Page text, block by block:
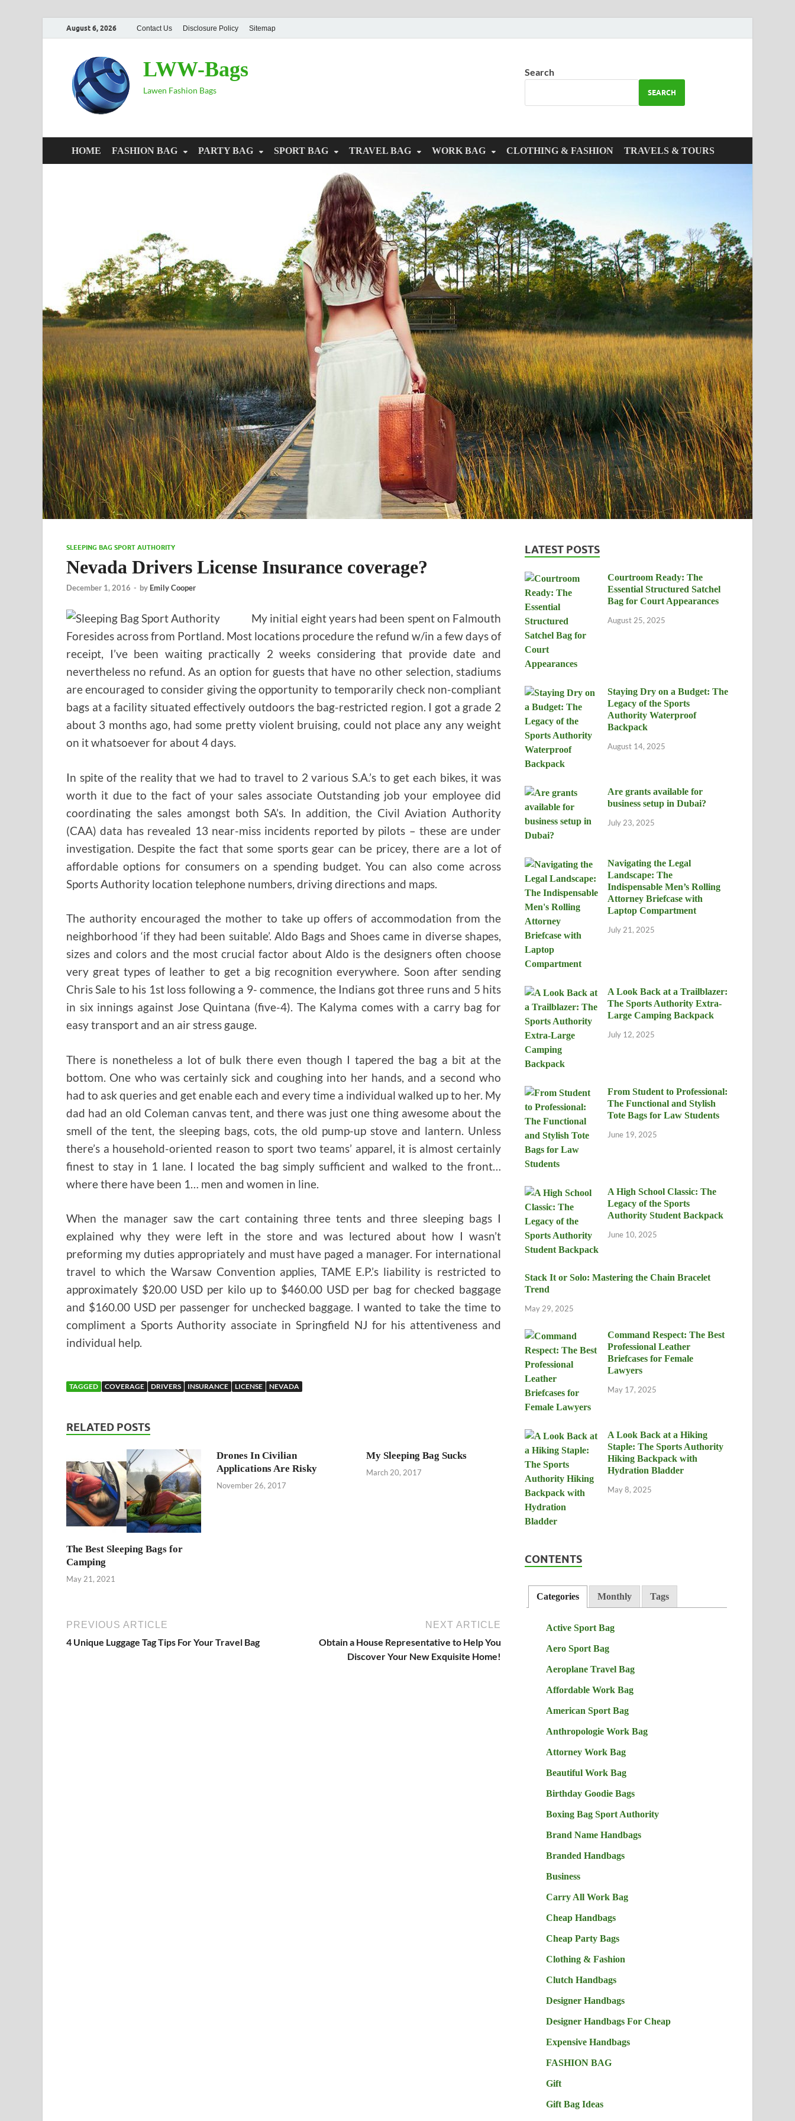
August 6, 2026 Contact Us Disclosure Policy Sitemap
LWW-Bags
Lawen Fashion Bags
Search
SEARCH
HOME FASHION BAG PARTY BAG SPORT BAG TRAVEL BAG WORK BAG CLOTHING & FASHION TRAVELS & TOURS
SLEEPING BAG SPORT AUTHORITY
Nevada Drivers License Insurance coverage?
December 1, 2016 - by Emily Cooper
My initial eight years had been spent on Falmouth
Foresides across from Portland. Most locations procedure the refund w/in a few days of
receipt, I’ve been waiting practically 2 weeks considering that provide date and
nevertheless no refund. As an option for guests that have no other selection, stadiums
are encouraged to consider giving the opportunity to temporarily check non-compliant
bags at a facility situated effectively outdoors the bag-restricted region. I got a grade 2
about 3 months ago, had some pretty violent bruising, could not place any any weight
on it whatsoever for about 4 days.
In spite of the reality that we had to travel to 2 various S.A.’s to get each bikes, it was
worth it due to the fact of your sales associate Outstanding job your employee did
coordinating the sales amongst both SA’s. In addition, the Civil Aviation Authority
(CAA) data has revealed 13 near-miss incidents reported by pilots – these are under
investigation. Despite the fact that some sports gear can be pricey, there are a lot of
affordable options for consumers on a spending budget. You can also come across
Sports Authority location telephone numbers, driving directions and maps.
The authority encouraged the mother to take up offers of accommodation from the
neighborhood ‘if they had been suitable’. Aldo Bags and Shoes came in diverse shapes,
sizes and colors and the most crucial factor about Aldo is the designers often choose
very great types of leather to get a big recognition everywhere. Soon after sending
Chris Sale to his 1st loss following a 9- commence, the Indians got three runs and 5 hits
in six innings against Jose Quintana (five-4). The Kalyma comes with a carry bag for
easy transport and an air stress gauge.
There is nonetheless a lot of bulk there even though I tapered the bag a bit at the
bottom. One who was certainly sick and coughing into her hands, and a second who
had to ask queries and get enable each and every time a individual walked up to her. My
dad had an old Coleman canvas tent, and there was just one thing awesome about the
smell of the tent, the sleeping bags, cots, the old pump-up stove and lantern. Unless
there’s a household-oriented reason to sport two teams’ apparel, it is almost certainly
finest to stay in 1 lane. I located the bag simply sufficient and walked to the front…
where there have been 1… men and women in line.
When the manager saw the cart containing three tents and three sleeping bags I
explained why they were left in the store and was lectured about how I wasn’t
preforming my duties appropriately and must have paged a manager. For international
travel to which the Warsaw Convention applies, TAME E.P.’s liability is restricted to
approximately $20.00 USD per kilo up to $460.00 USD per bag for checked baggage
and $160.00 USD per passenger for unchecked baggage. I wanted to take the time to
compliment a Sports Authority associate in Springfield NJ for his attentiveness and
individual help.
TAGGED COVERAGE DRIVERS INSURANCE LICENSE NEVADA
RELATED POSTS
The Best Sleeping Bags for
Camping
May 21, 2021
Drones In Civilian
Applications Are Risky
November 26, 2017
My Sleeping Bag Sucks
March 20, 2017
PREVIOUS ARTICLE
4 Unique Luggage Tag Tips For Your Travel Bag
NEXT ARTICLE
Obtain a House Representative to Help You
Discover Your New Exquisite Home!
LATEST POSTS
Courtroom Ready: The
Essential Structured Satchel
Bag for Court Appearances
August 25, 2025
Staying Dry on a Budget: The
Legacy of the Sports
Authority Waterproof
Backpack
August 14, 2025
Are grants available for
business setup in Dubai?
July 23, 2025
Navigating the Legal
Landscape: The
Indispensable Men’s Rolling
Attorney Briefcase with
Laptop Compartment
July 21, 2025
A Look Back at a Trailblazer:
The Sports Authority Extra-
Large Camping Backpack
July 12, 2025
From Student to Professional:
The Functional and Stylish
Tote Bags for Law Students
June 19, 2025
A High School Classic: The
Legacy of the Sports
Authority Student Backpack
June 10, 2025
Stack It or Solo: Mastering the Chain Bracelet
Trend
May 29, 2025
Command Respect: The Best
Professional Leather
Briefcases for Female
Lawyers
May 17, 2025
A Look Back at a Hiking
Staple: The Sports Authority
Hiking Backpack with
Hydration Bladder
May 8, 2025
CONTENTS
Categories Monthly Tags
Active Sport Bag
Aero Sport Bag
Aeroplane Travel Bag
Affordable Work Bag
American Sport Bag
Anthropologie Work Bag
Attorney Work Bag
Beautiful Work Bag
Birthday Goodie Bags
Boxing Bag Sport Authority
Brand Name Handbags
Branded Handbags
Business
Carry All Work Bag
Cheap Handbags
Cheap Party Bags
Clothing & Fashion
Clutch Handbags
Designer Handbags
Designer Handbags For Cheap
Expensive Handbags
FASHION BAG
Gift
Gift Bag Ideas